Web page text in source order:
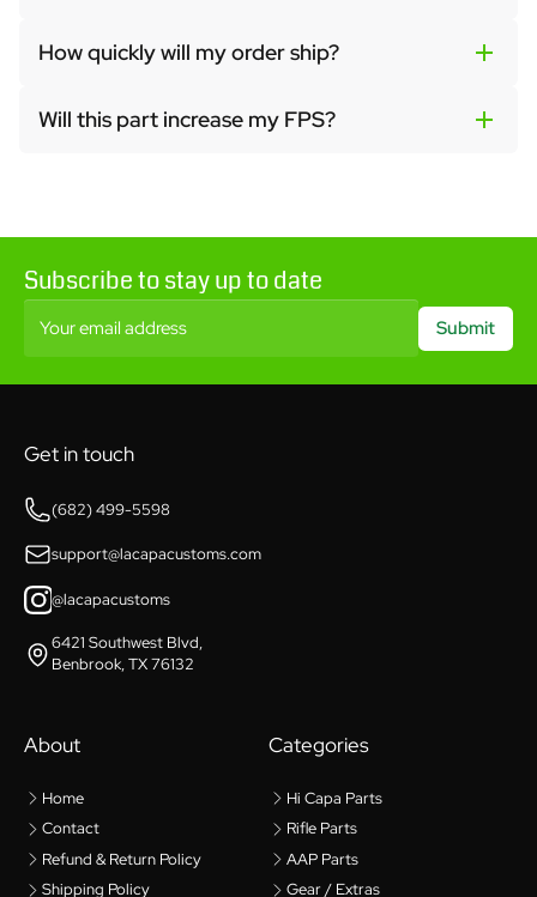
How quickly will my order ship?
Will this part increase my FPS?
Subscribe to stay up to date
Your email address Submit
Get in touch
(682) 499-5598
support@lacapacustoms.com
@lacapacustoms
6421 Southwest Blvd,
Benbrook, TX 76132
About
Home
Contact
Refund & Return Policy
Shipping Policy
Categories
Hi Capa Parts
Rifle Parts
AAP Parts
Gear / Extras